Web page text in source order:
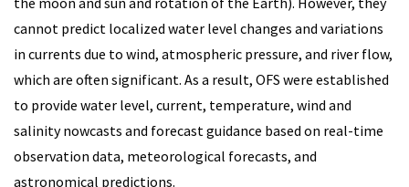
cannot predict localized water level changes and variations
in currents due to wind, atmospheric pressure, and river flow,
which are often significant. As a result, OFS were established
to provide water level, current, temperature, wind and
salinity nowcasts and forecast guidance based on real-time
observation data, meteorological forecasts, and
astronomical predictions.